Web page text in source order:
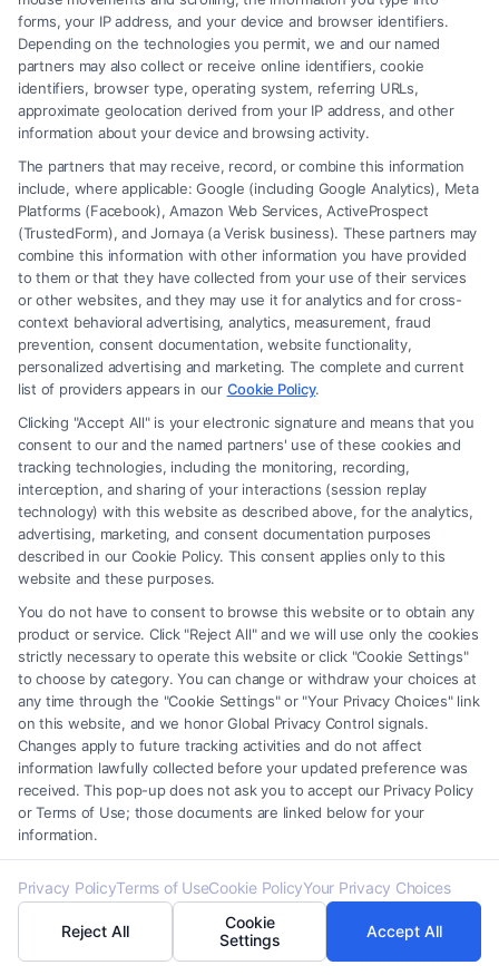
Speak to a Law Firm, Call Now!
855-545-2917
Legal Campaign Disclaimer: Carinjuryaccident.com (the “Site”) is not a
an attorney or law firm. Any information displayed or provided on the
Site is for personal use only. This Site offers no legal, business, or tax
advice, recommendations, mediation or counseling in connection with
any legal matter, under any circumstances, and nothing we do and no
element of the Site or the Site’s call connect functionality ("Call Service")
should be construed as such. Some of the attorneys, law firms and legal
service providers (collectively, "Third Party Legal Professionals") are
accessible via the Call Service by virtue of their payment of a fee to
promote their respective services to users of the Call Service and should
be considered as advertising. This Site does not endorse or recommend
any participating Third-Party Legal Professionals. Your use of the Site
or Call Service is not intended to create, and any information submitted
to the Site and/or any electronic or other communication sent to the Site
will not create a contract for representation or an attorney-client
relationship between you and these Site or any of the Third Party Legal
Professionals.
Your Privacy Choices| Terms|Privacy Policy|Data Broker| Accessibility
Contact Us|Privacy Request|Cookie Policy
Carinjuryaccident
forms, your IP address, and your device and browser identifiers.
Depending on the technologies you permit, we and our named
partners may also collect or receive online identifiers, cookie
identifiers, browser type, operating system, referring URLs,
approximate geolocation derived from your IP address, and other
information about your device and browsing activity.
The partners that may receive, record, or combine this information
include, where applicable: Google (including Google Analytics), Meta
Platforms (Facebook), Amazon Web Services, ActiveProspect
(TrustedForm), and Jornaya (a Verisk business). These partners may
combine this information with other information you have provided
to them or that they have collected from your use of their services
or other websites, and they may use it for analytics and for cross-
context behavioral advertising, analytics, measurement, fraud
prevention, consent documentation, website functionality,
personalized advertising and marketing. The complete and current
list of providers appears in our Cookie Policy.
Clicking "Accept All" is your electronic signature and means that you
consent to our and the named partners' use of these cookies and
tracking technologies, including the monitoring, recording,
interception, and sharing of your interactions (session replay
technology) with this website as described above, for the analytics,
advertising, marketing, and consent documentation purposes
described in our Cookie Policy. This consent applies only to this
website and these purposes.
You do not have to consent to browse this website or to obtain any
product or service. Click "Reject All" and we will use only the cookies
strictly necessary to operate this website or click "Cookie Settings"
to choose by category. You can change or withdraw your choices at
any time through the "Cookie Settings" or "Your Privacy Choices" link
on this website, and we honor Global Privacy Control signals.
Changes apply to future tracking activities and do not affect
information lawfully collected before your updated preference was
received. This pop-up does not ask you to accept our Privacy Policy
or Terms of Use; those documents are linked below for your
information.
Privacy PolicyTerms of UseCookie PolicyYour Privacy Choices
Reject All
Cookie
Settings
Accept All